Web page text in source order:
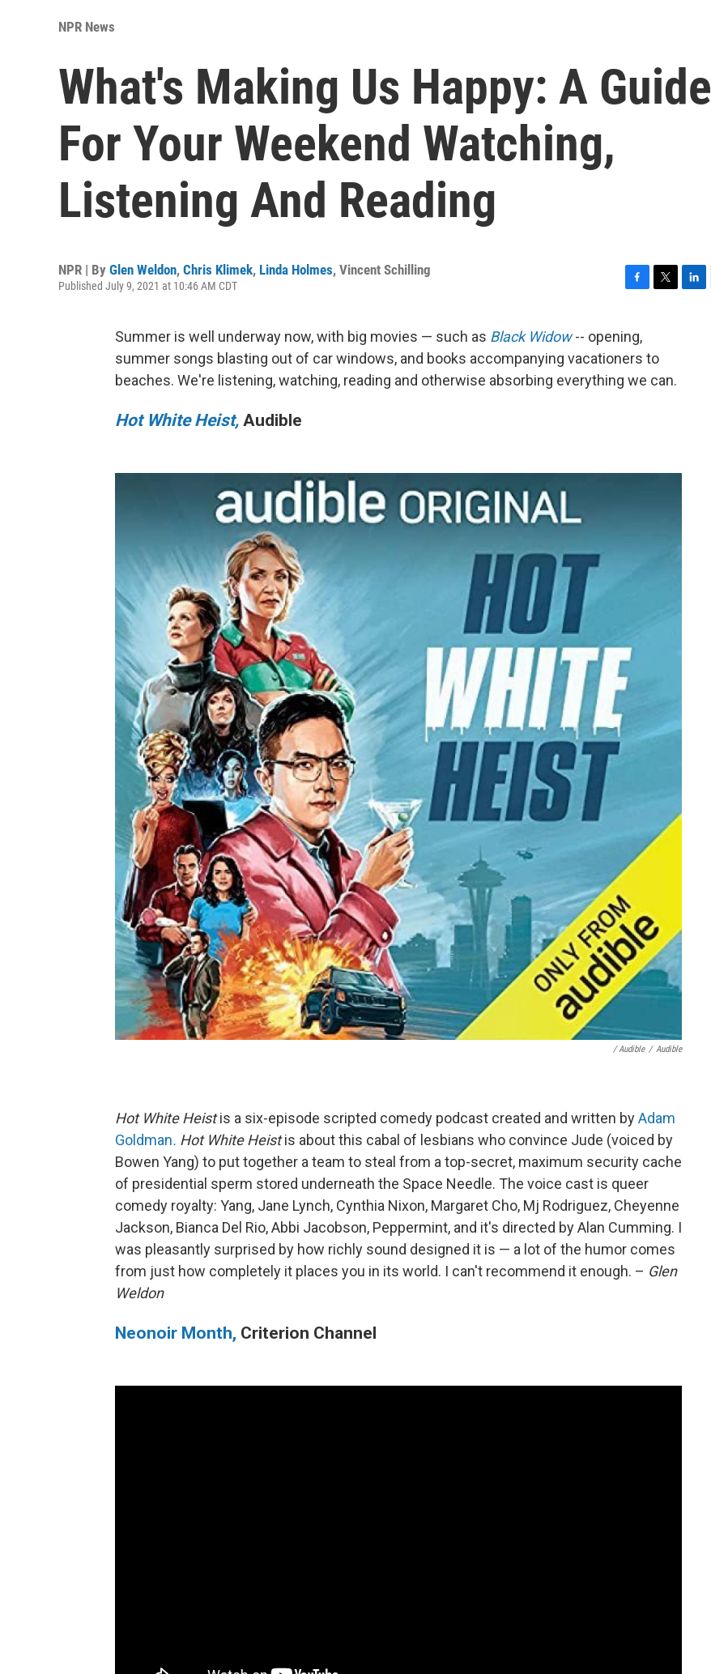
NPR News
What's Making Us Happy: A Guide
For Your Weekend Watching,
Listening And Reading
NPR | By Glen Weldon, Chris Klimek, Linda Holmes, Vincent Schilling
Published July 9, 2021 at 10:46 AM CDT
c
e
b
o
t
e
Summer is well underway now, with big movies — such as Black Widow-- opening,
summer songs blasting out of car windows, and books accompanying vacationers to
beaches. We're listening, watching, reading and otherwise absorbing everything we can.
Hot White Heist, Audible
/ Audible / Audible
Hot White Heistis a six-episode scripted comedy podcast created and written byAdam
Goldman. Hot White Heistis about this cabal of lesbians who convince Jude (voiced by
Bowen Yang) to put together a team to steal from a top-secret, maximum security cache
of presidential sperm stored underneath the Space Needle. The voice cast is queer
comedy royalty: Yang, Jane Lynch, Cynthia Nixon, Margaret Cho, Mj Rodriguez, Cheyenne
Jackson, Bianca Del Rio, Abbi Jacobson, Peppermint, and it's directed by Alan Cumming. I
was pleasantly surprised by how richly sound designed it is — a lot of the humor comes
from just how completely it places you in its world. I can't recommend it enough. – Glen
Weldon
Neonoir Month, Criterion Channel